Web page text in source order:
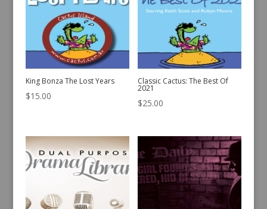
King Bonza The Lost Years
$15.00
Classic Cactus: The Best Of
2021
$25.00